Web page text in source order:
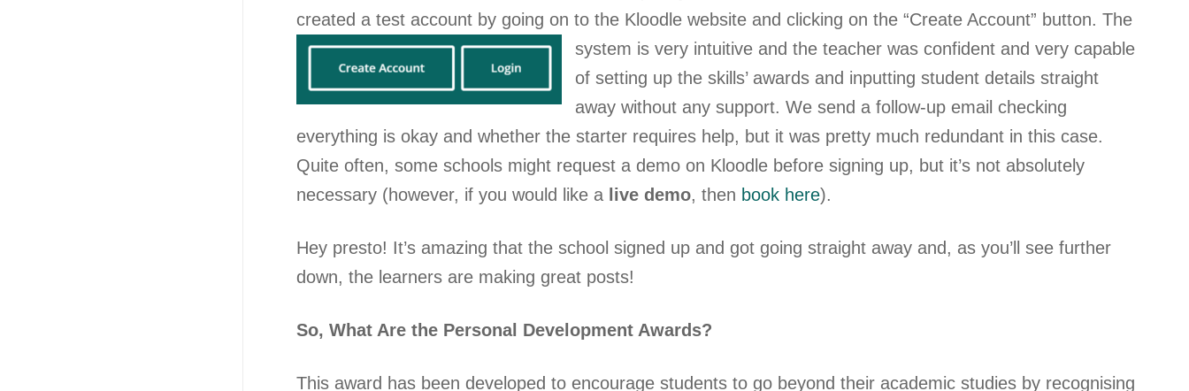
created a test account by going on to the Kloodle website and clicking on the “Create Account” button. The
system is very intuitive and the teacher was confident and very capable
of setting up the skills’ awards and inputting student details straight
away without any support. We send a follow-up email checking
everything is okay and whether the starter requires help, but it was pretty much redundant in this case.
Quite often, some schools might request a demo on Kloodle before signing up, but it’s not absolutely
necessary (however, if you would like a live demo, then book here).
Hey presto! It’s amazing that the school signed up and got going straight away and, as you’ll see further
down, the learners are making great posts!
So, What Are the Personal Development Awards?
This award has been developed to encourage students to go beyond their academic studies by recognising